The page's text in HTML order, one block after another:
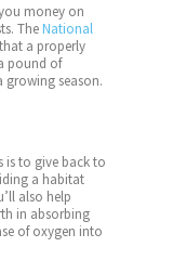
money on
TheNational
a properly
pound of
growing season.
is to give back to
a habitat
also help
in absorbing
of oxygen into